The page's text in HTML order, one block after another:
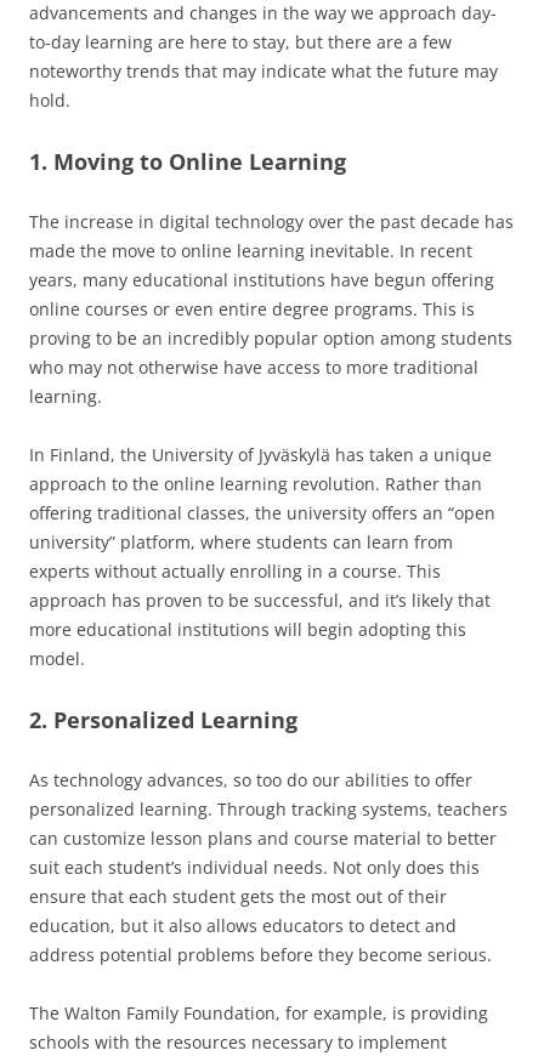
advancements and changes in the way we approach day-
to-day learning are here to stay, but there are a few
noteworthy trends that may indicate what the future may
hold.
1. Moving to Online Learning
The increase in digital technology over the past decade has
made the move to online learning inevitable. In recent
years, many educational institutions have begun offering
online courses or even entire degree programs. This is
proving to be an incredibly popular option among students
who may not otherwise have access to more traditional
learning.
In Finland, the University of Jyväskylä has taken a unique
approach to the online learning revolution. Rather than
offering traditional classes, the university offers an “open
university” platform, where students can learn from
experts without actually enrolling in a course. This
approach has proven to be successful, and it’s likely that
more educational institutions will begin adopting this
model.
2. Personalized Learning
As technology advances, so too do our abilities to offer
personalized learning. Through tracking systems, teachers
can customize lesson plans and course material to better
suit each student’s individual needs. Not only does this
ensure that each student gets the most out of their
education, but it also allows educators to detect and
address potential problems before they become serious.
The Walton Family Foundation, for example, is providing
schools with the resources necessary to implement